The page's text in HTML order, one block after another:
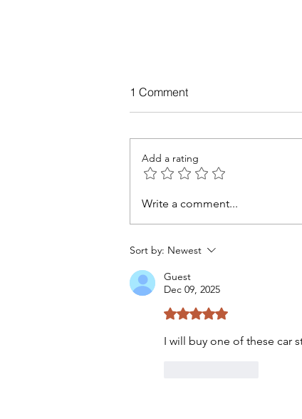
1 Comment
Add a rating
Write a comment...
Sort by: Newest
Guest
Dec 09, 2025
Rated 5 out of 5 stars.
I will buy one of these car